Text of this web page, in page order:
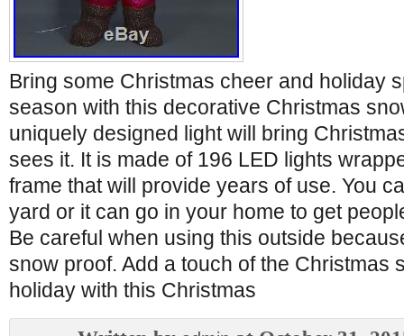
Bring some Christmas cheer and holiday
season with this decorative Christmas
uniquely designed light will bring
sees it. It is made of 196 LED lights
frame that will provide years of use. You
yard or it can go in your home to get
Be careful when using this outside
snow proof. Add a touch of the Christmas
holiday with this Christmas